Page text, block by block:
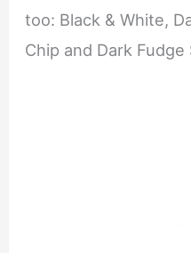
too: Black & White,
Chip and Dark Fudge